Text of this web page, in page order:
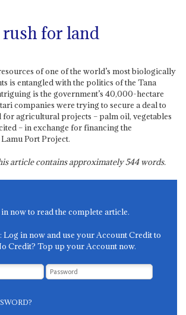
for land
of one of the world’s most biologically
is entangled with the politics of the Tana
is the government’s 40,000-hectare
companies were trying to secure a deal to
for agricultural projects – palm oil, vegetables
– in exchange for financing the
Port Project.
article contains approximately544words.
now to read the complete article.
: Log in now and use your Account Credit to
Credit? Top up your Account now.